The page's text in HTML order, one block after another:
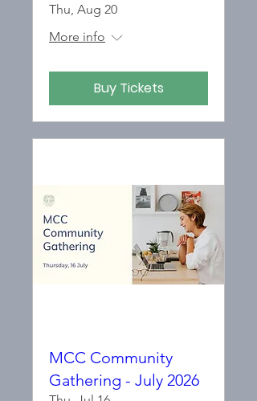
Thu, Aug 20
More info
Buy Tickets
MCC Community
Gathering - July 2026